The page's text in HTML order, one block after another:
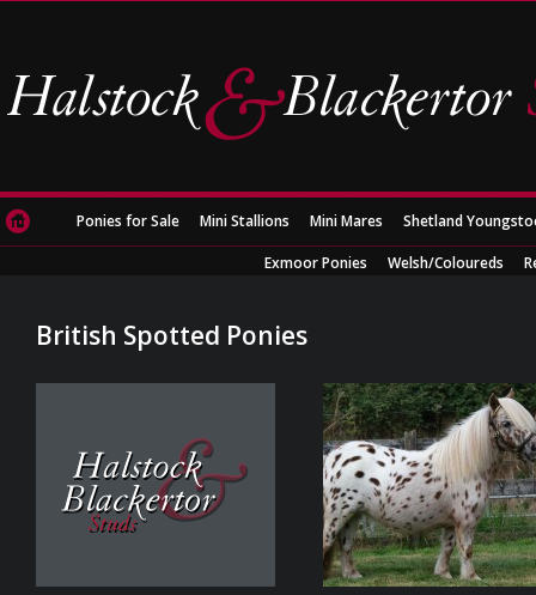
Ponies for Sale Mini Stallions Mini Mares Shetland
Exmoor Ponies Welsh/Coloureds
British Spotted Ponies